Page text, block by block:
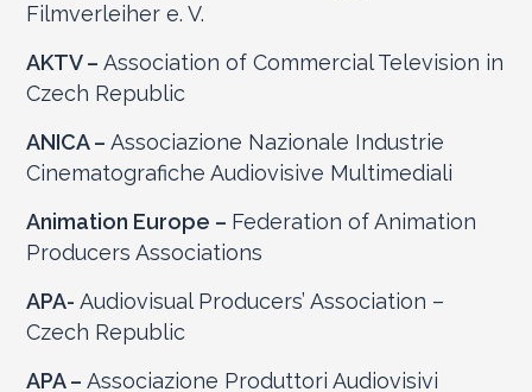
Filmverleiher e. V.
AKTV –Association of Commercial Television in
Czech Republic
ANICA –Associazione Nazionale Industrie
Cinematografiche Audiovisive Multimediali
Animation Europe – Federation of Animation
Producers Associations
APA-Audiovisual Producers’ Association –
Czech Republic
APA –Associazione Produttori Audiovisivi